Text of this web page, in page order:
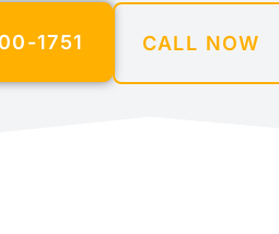
1751 CALL NOW